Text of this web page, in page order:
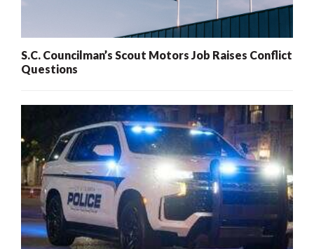
S.C. Councilman’s Scout Motors Job Raises Conflict
Questions